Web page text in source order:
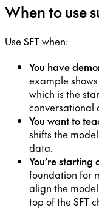
When to use
Use SFT when:
You have
example
which is the
conversational
You want to
shifts the
data.
You’re starting
foundation for
align the
top of the SFT